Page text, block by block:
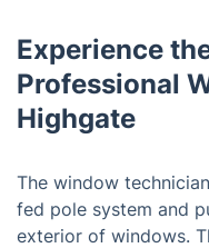
Experience
Professional
Highgate
The window
fed pole system and
exterior of windows.